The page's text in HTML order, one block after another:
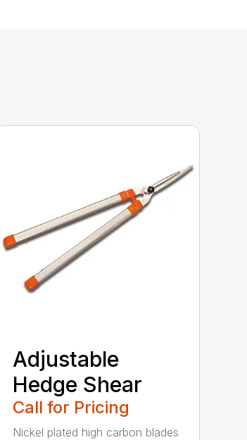
Adjustable
Hedge Shear
Call for Pricing
Nickel plated high carbon blades